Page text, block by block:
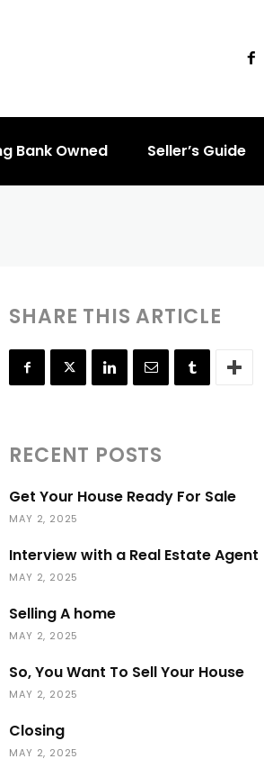
Bank Owned Seller’s Guide
SHARE THIS ARTICLE
RECENT POSTS
Get Your House Ready For Sale
MAY 2, 2025
Interview with a Real Estate Agent
MAY 2, 2025
Selling A home
MAY 2, 2025
So, You Want To Sell Your House
MAY 2, 2025
Closing
MAY 2, 2025